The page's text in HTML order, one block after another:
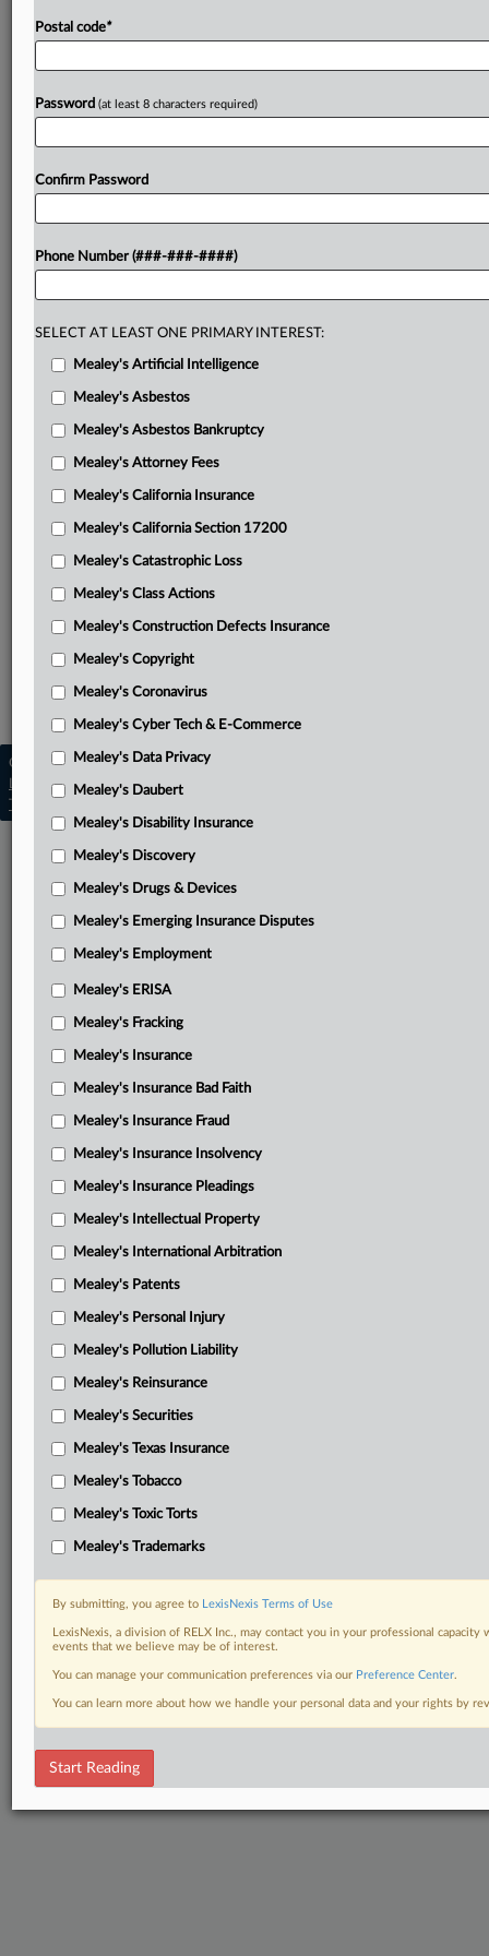
EPA’s response waiver
Appendix with underlying rulings and other attachments
Related Sections
Mealey's Pollution Liability
Copyright © 2026, LexisNexis. All rights reserved. |
Learn more|Contact Us|Terms
Trust Center
Postal code*
Password (at least 8 characters required)
Confirm Password
Phone Number (###-###-####)
SELECT AT LEAST ONE PRIMARY INTEREST:
Mealey's Artificial Intelligence
Mealey's Asbestos
Mealey's Asbestos Bankruptcy
Mealey's Attorney Fees
Mealey's California Insurance
Mealey's California Section 17200
Mealey's Catastrophic Loss
Mealey's Class Actions
Mealey's Construction Defects Insurance
Mealey's Copyright
Mealey's Coronavirus
Mealey's Cyber Tech & E-Commerce
Mealey's Data Privacy
Mealey's Daubert
Mealey's Disability Insurance
Mealey's Discovery
Mealey's Drugs & Devices
Mealey's Emerging Insurance Disputes
Mealey's Employment
Mealey's ERISA
Mealey's Fracking
Mealey's Insurance
Mealey's Insurance Bad Faith
Mealey's Insurance Fraud
Mealey's Insurance Insolvency
Mealey's Insurance Pleadings
Mealey's Intellectual Property
Mealey's International Arbitration
Mealey's Patents
Mealey's Personal Injury
Mealey's Pollution Liability
Mealey's Reinsurance
Mealey's Securities
Mealey's Texas Insurance
Mealey's Tobacco
Mealey's Toxic Torts
Mealey's Trademarks
By submitting, you agree to LexisNexis Terms of Use
LexisNexis, a division of RELX Inc., may contact you in your professional
events that we believe may be of interest.
You can manage your communication preferences via our Preference Center.
You can learn more about how we handle your personal data and your rights by
Start Reading